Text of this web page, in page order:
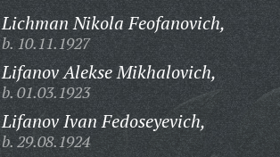
Lichman Nikola Feofanovich,
b. 10.11.1927
Lifanov Alekse Mikhalovich,
b. 01.03.1923
Lifanov Ivan Fedoseyevich,
b. 29.08.1924